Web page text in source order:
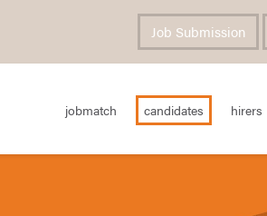
Job Submission
jobmatch candidates hirers